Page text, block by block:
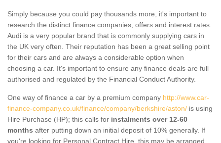
Simply because you could pay thousands more, it's important to
research the distinct finance companies, offers and interest rates.
Audi is a very popular brand that is commonly supplying cars in
the UK very often. Their reputation has been a great selling point
for their cars and are always a considerable option when
choosing a car. It's important to ensure any finance deals are full
authorised and regulated by the Financial Conduct Authority.
One way of finance a car by a premium company http://www.car-
finance-company.co.uk/finance/company/berkshire/aston/ is using
Hire Purchase (HP); this calls for instalments over 12-60
months after putting down an initial deposit of 10% generally. If
you're looking for Personal Contract Hire, this may be arranged